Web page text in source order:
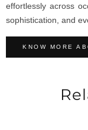
effortlessly across
sophistication, and
KNOW MORE